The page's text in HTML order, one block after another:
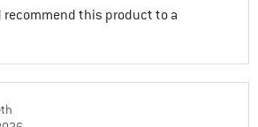
recommend this product to a